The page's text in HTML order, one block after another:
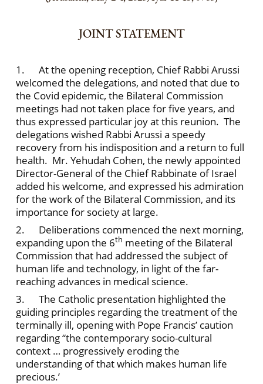
JOINT STATEMENT
1. At the opening reception, Chief Rabbi Arussi
welcomed the delegations, and noted that due to
the Covid epidemic, the Bilateral Commission
meetings had not taken place for five years, and
thus expressed particular joy at this reunion. The
delegations wished Rabbi Arussi a speedy
recovery from his indisposition and a return to full
health. Mr. Yehudah Cohen, the newly appointed
Director-General of the Chief Rabbinate of Israel
added his welcome, and expressed his admiration
for the work of the Bilateral Commission, and its
importance for society at large.
2. Deliberations commenced the next morning,
expanding upon the 6th meeting of the Bilateral
Commission that had addressed the subject of
human life and technology, in light of the far-
reaching advances in medical science.
3. The Catholic presentation highlighted the
guiding principles regarding the treatment of the
terminally ill, opening with Pope Francis’ caution
regarding “the contemporary socio-cultural
context … progressively eroding the
understanding of that which makes human life
precious.’